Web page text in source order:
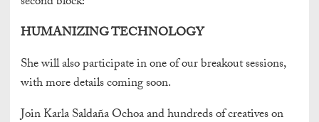
HUMANIZING TECHNOLOGY
She will also participate in one of our breakout sessions,
with more details coming soon.
Join Karla Saldaña Ochoa and hundreds of creatives on